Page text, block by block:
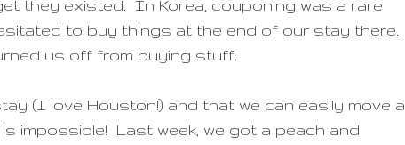
they existed. In Korea, couponing was a rare
to buy things at the end of our stay there.
us off from buying stuff.
(I love Houston!) and that we can easily move a
impossible! Last week, we got a peach and